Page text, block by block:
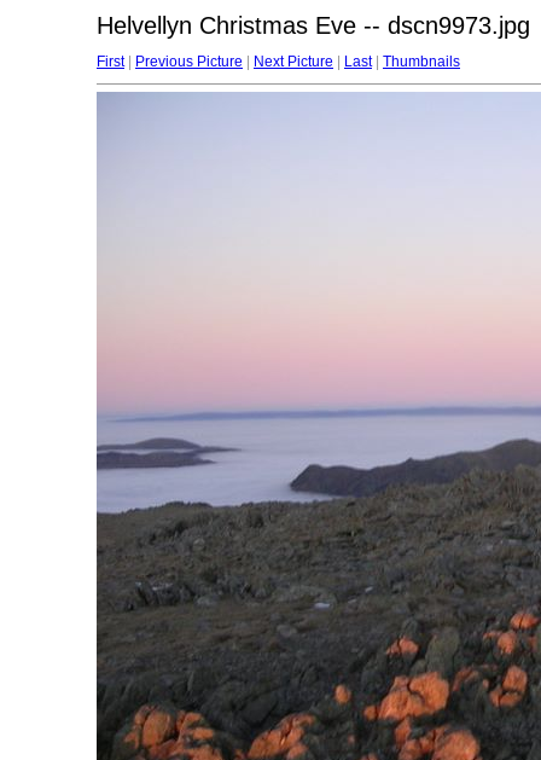
Helvellyn Christmas Eve -- dscn9973.jpg
First| Previous Picture Next Picture Last| Thumbnails